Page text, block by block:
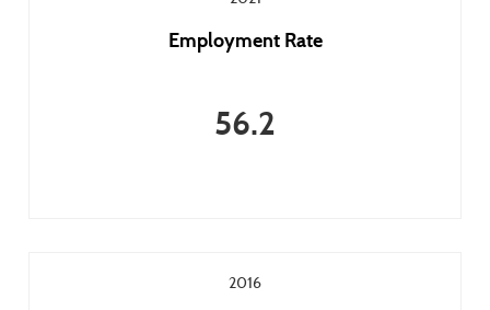
Employment Rate
56.2
2016